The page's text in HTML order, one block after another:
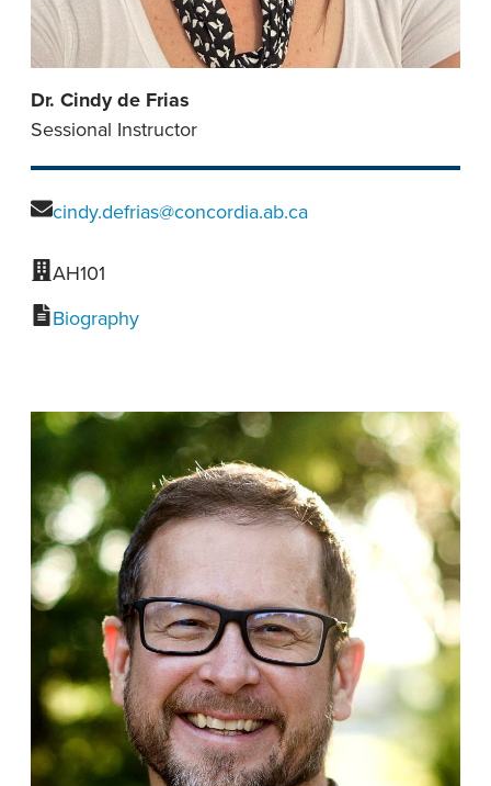
Dr. Cindy de Frias
Sessional Instructor
cindy.defrias@concordia.ab.ca
AH101
Biography